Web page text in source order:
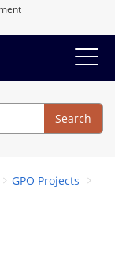
Search
Search
GPO Projects